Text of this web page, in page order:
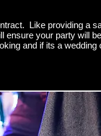
Like providing a
ensure your party will
and if its a wedding